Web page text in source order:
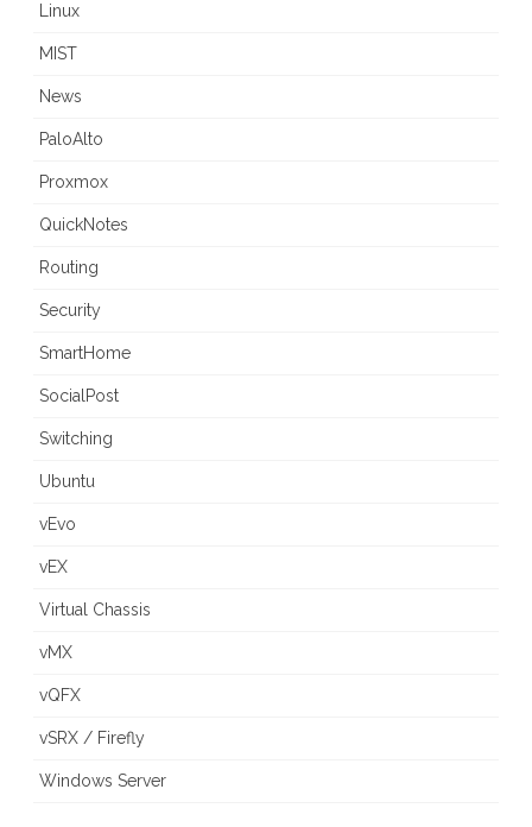
Linux
MIST
News
PaloAlto
Proxmox
QuickNotes
Routing
Security
SmartHome
SocialPost
Switching
Ubuntu
vEvo
vEX
Virtual Chassis
vMX
vQFX
vSRX / Firefly
Windows Server